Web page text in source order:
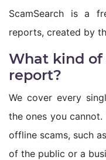
ScamSearch is a
reports, created by
What kind of
report?
We cover every
the ones you cannot.
offline scams, such
of the public or a